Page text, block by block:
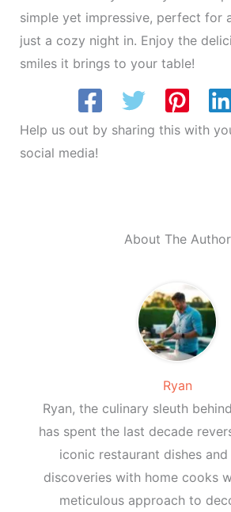
simple yet impressive, perfect for
just a cozy night in. Enjoy the
smiles it brings to your table!
Help us out by sharing this with
social media!
About The Author
Ryan
Ryan, the culinary sleuth
has spent the last decade
iconic restaurant dishes
discoveries with home cooks
meticulous approach to